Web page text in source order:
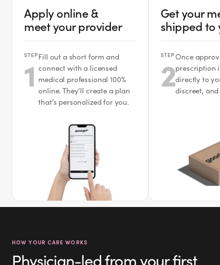
Apply online &
meet your provider
STEP
1 Fill out a short form and
connect with a licensed
medical professional 100%
online. They’ll create a plan
that’s personalized for you.
Get your
shipped to
STEP
2Once
prescription
directly to
discreet,
HOW YOUR CARE WORKS
Physician-led from your first